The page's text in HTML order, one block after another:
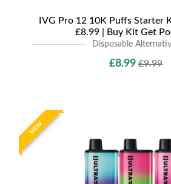
IVG Pro 12 10K Puffs Starter
£8.99 | Buy Kit Get
Disposable
£8.99 £9.99
NEW